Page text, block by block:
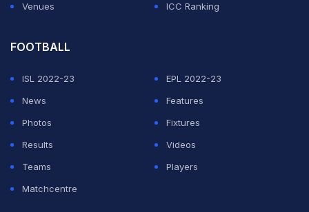
Venues
ICC Ranking
FOOTBALL
ISL 2022-23
EPL 2022-23
News
Features
Photos
Fixtures
Results
Videos
Teams
Players
Matchcentre